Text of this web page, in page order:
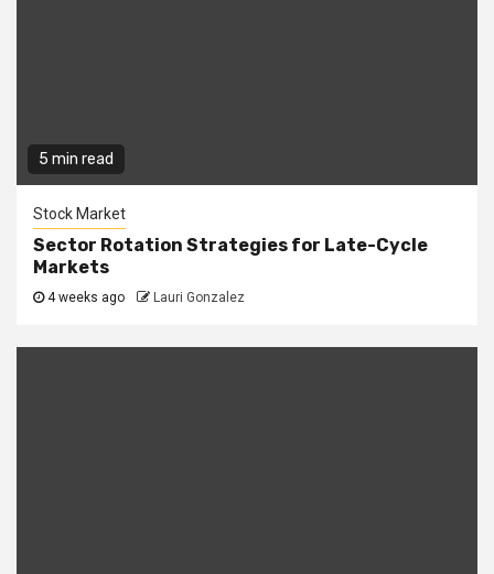
5 min read
Stock Market
Sector Rotation Strategies for Late-Cycle
Markets
4 weeks ago Lauri Gonzalez